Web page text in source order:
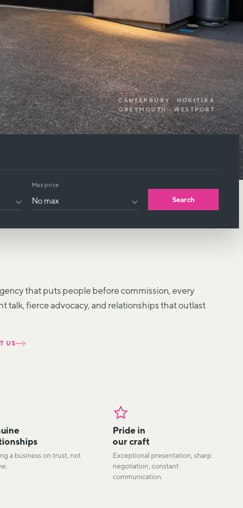
CANTERBURY · HOKITIKA
GREYMOUTH · WESTPORT
Max price
Search
that puts people before commission, every
talk, fierce advocacy, and relationships that outlast
US
a business on trust, not
Pride in
our craft
Exceptional presentation, sharp
negotiation, constant
communication.